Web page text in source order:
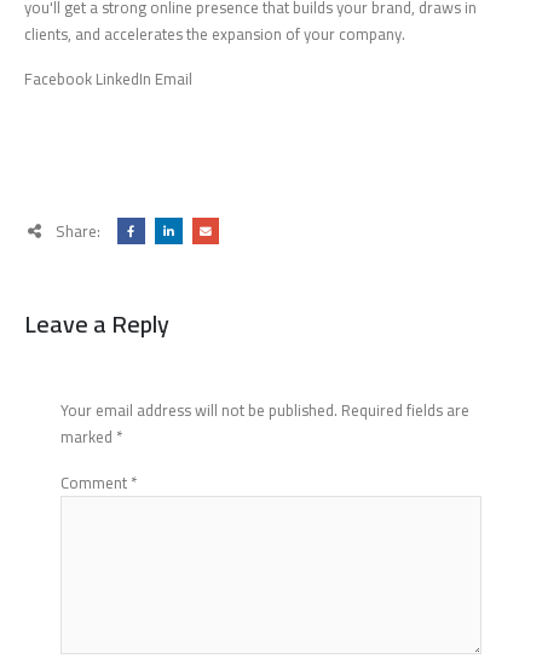
you'll get a strong online presence that builds your brand, draws in
clients, and accelerates the expansion of your company.
Facebook LinkedIn Email
Share:
Leave a Reply
Your email address will not be published. Required fields are
marked *
Comment*